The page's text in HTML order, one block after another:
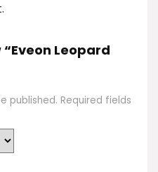
Leopard
published. Required fields